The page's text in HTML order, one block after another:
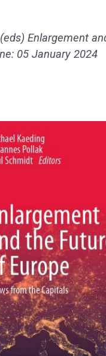
Enlargement
05 January 2024